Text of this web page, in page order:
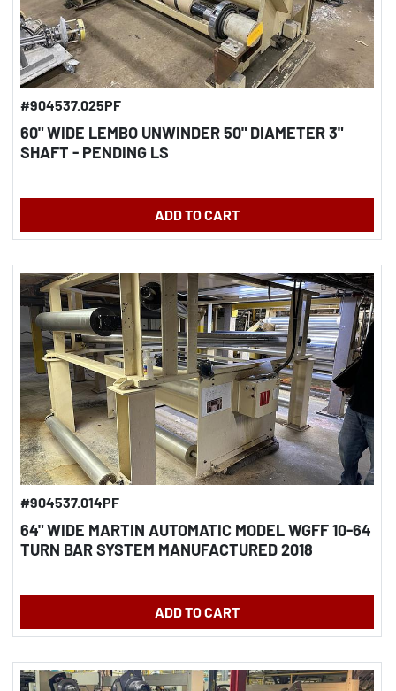
#904537.025PF
60" WIDE LEMBO UNWINDER 50" DIAMETER 3"
SHAFT - PENDING LS
ADD TO CART
#904537.014PF
64" WIDE MARTIN AUTOMATIC MODEL WGFF 10-64
TURN BAR SYSTEM MANUFACTURED 2018
ADD TO CART